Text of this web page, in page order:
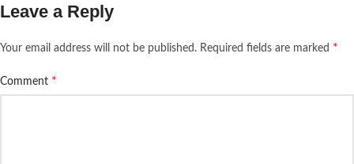
Leave a Reply
Your email address will not be published. Required fields are marked *
Comment *